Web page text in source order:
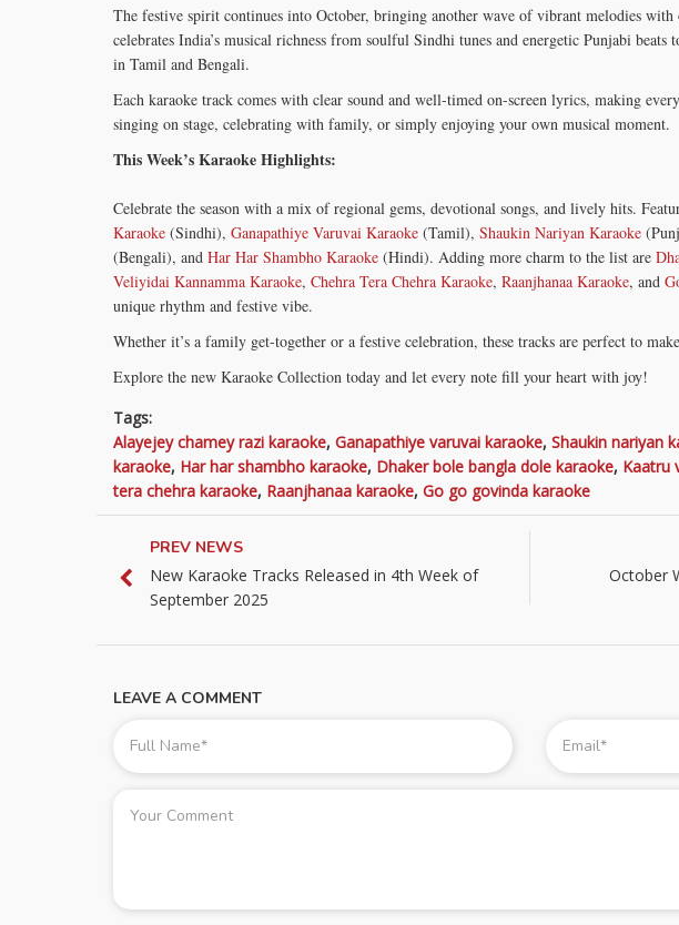
The festive spirit continues into October, bringing another wave of vibrant melodies
celebrates India’s musical richness from soulful Sindhi tunes and energetic Punjabi
in Tamil and Bengali.
Each karaoke track comes with clear sound and well-timed on-screen lyrics, making
singing on stage, celebrating with family, or simply enjoying your own musical moment.
This Week’s Karaoke Highlights:
Celebrate the season with a mix of regional gems, devotional songs, and lively hits.
Karaoke (Sindhi), Ganapathiye Varuvai Karaoke (Tamil), Shaukin Nariyan Karaoke
(Bengali), and Har Har Shambho Karaoke (Hindi). Adding more charm to the list are
Veliyidai Kannamma Karaoke, Chehra Tera Chehra Karaoke, Raanjhanaa Karaoke, and
unique rhythm and festive vibe.
Whether it’s a family get-together or a festive celebration, these tracks are perfect to
Explore the new Karaoke Collection today and let every note fill your heart with joy!
Tags:
Alayejey chamey razi karaoke, Ganapathiye varuvai karaoke, Shaukin nariyan
karaoke, Har har shambho karaoke, Dhaker bole bangla dole karaoke, Kaatru
tera chehra karaoke, Raanjhanaa karaoke, Go go govinda karaoke
PREV NEWS
New Karaoke Tracks Released in 4th Week of
September 2025
October
LEAVE A COMMENT